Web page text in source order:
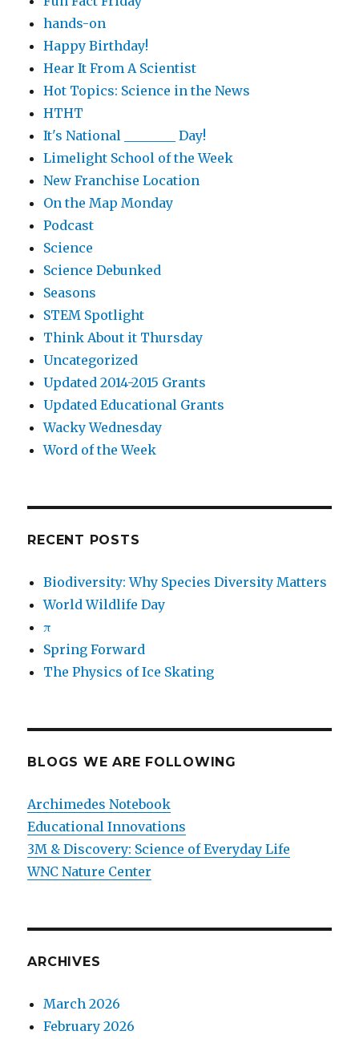
hands-on
Happy Birthday!
Hear It From A Scientist
Hot Topics: Science in the News
HTHT
It's National ________ Day!
Limelight School of the Week
New Franchise Location
On the Map Monday
Podcast
Science
Science Debunked
Seasons
STEM Spotlight
Think About it Thursday
Uncategorized
Updated 2014-2015 Grants
Updated Educational Grants
Wacky Wednesday
Word of the Week
RECENT POSTS
Biodiversity: Why Species Diversity Matters
World Wildlife Day
π
Spring Forward
The Physics of Ice Skating
BLOGS WE ARE FOLLOWING
Archimedes Notebook
Educational Innovations
3M & Discovery: Science of Everyday Life
WNC Nature Center
ARCHIVES
March 2026
February 2026